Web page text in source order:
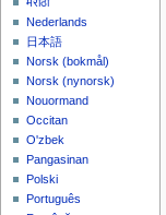
मराठी
Nederlands
日本語
‪Norsk (bokmål)‬
‪Norsk (nynorsk)‬
Nouormand
Occitan
O'zbek
Pangasinan
Polski
Português